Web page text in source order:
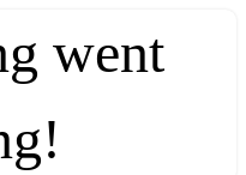
went